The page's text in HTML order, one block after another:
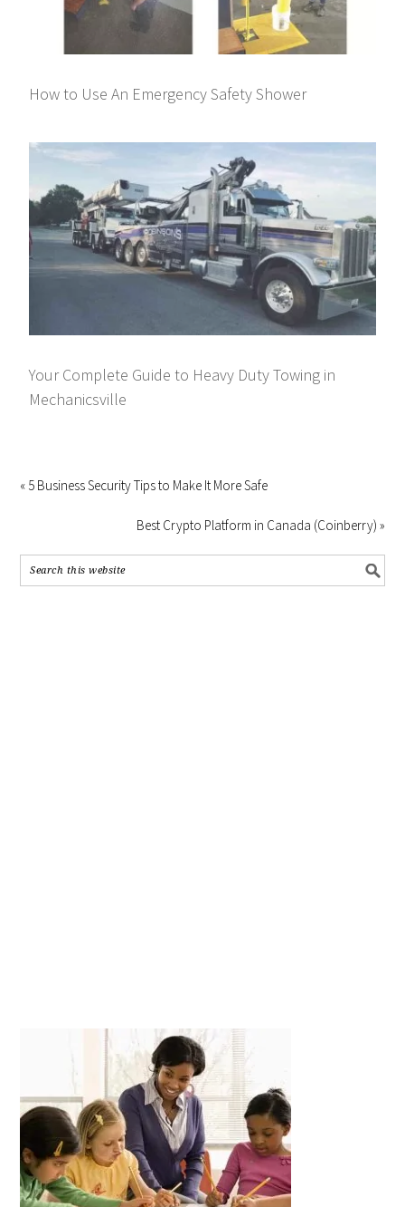
How to Use An Emergency Safety Shower
Your Complete Guide to Heavy Duty Towing in
Mechanicsville
« 5 Business Security Tips to Make It More Safe
Best Crypto Platform in Canada (Coinberry) »